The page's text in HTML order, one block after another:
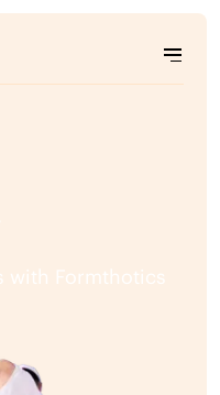
with Formthotics